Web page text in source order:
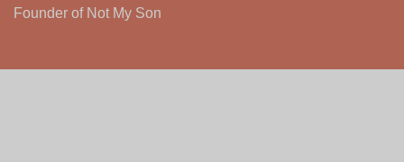
Founder of Not My Son